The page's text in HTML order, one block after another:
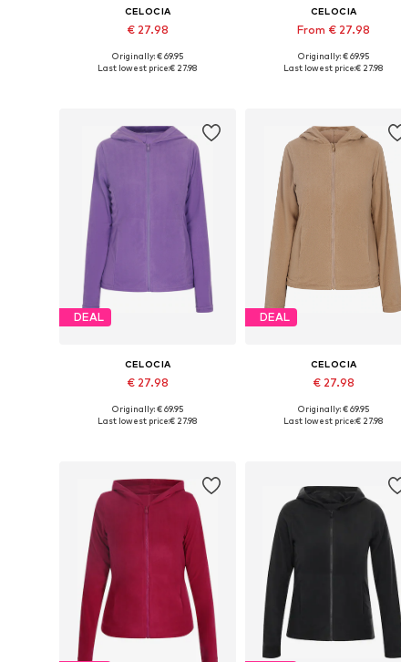
CELOCIA
€ 27.98
Originally: € 69.95
Last lowest price:€ 27.98
CELOCIA
From € 27.98
Originally: € 69.95
Last lowest price:€ 27.98
DEAL
CELOCIA
€ 27.98
Originally: € 69.95
Last lowest price:€ 27.98
DEAL
CELOCIA
€ 27.98
Originally: € 69.95
Last lowest price:€ 27.98